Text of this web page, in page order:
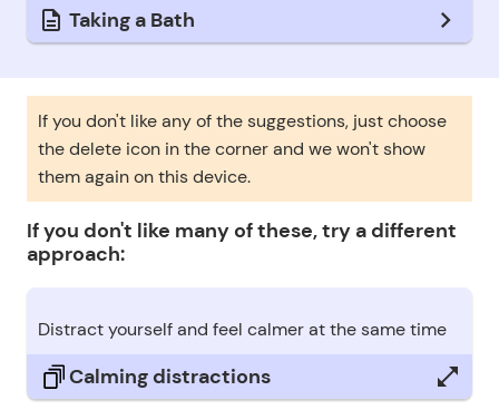
Taking a Bath
If you don't like any of the suggestions, just choose
the delete icon in the corner and we won't show
them again on this device.
If you don't like many of these, try a different
approach:
Calming distractions
Distract yourself and feel calmer at the same time